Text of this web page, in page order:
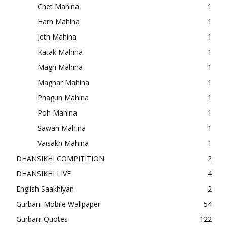
Chet Mahina
1
Harh Mahina
1
Jeth Mahina
1
Katak Mahina
1
Magh Mahina
1
Maghar Mahina
1
Phagun Mahina
1
Poh Mahina
1
Sawan Mahina
1
Vaisakh Mahina
1
DHANSIKHI COMPITITION
2
DHANSIKHI LIVE
4
English Saakhiyan
2
Gurbani Mobile Wallpaper
54
Gurbani Quotes
122